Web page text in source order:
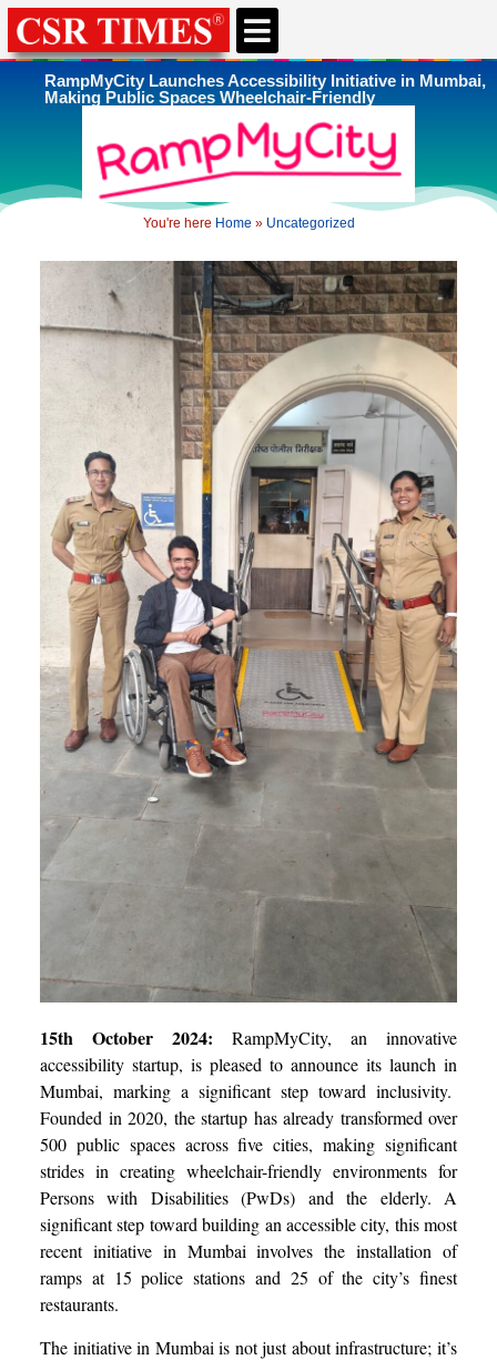
RampMyCity Launches Accessibility Initiative in Mumbai,
Making Public Spaces Wheelchair-Friendly
You're here Home » Uncategorized
15th October 2024: RampMyCity, an innovative
accessibility startup, is pleased to announce its launch in
Mumbai, marking a significant step toward inclusivity.
Founded in 2020, the startup has already transformed over
500 public spaces across five cities, making significant
strides in creating wheelchair-friendly environments for
Persons with Disabilities (PwDs) and the elderly. A
significant step toward building an accessible city, this most
recent initiative in Mumbai involves the installation of
ramps at 15 police stations and 25 of the city’s finest
restaurants.
The initiative in Mumbai is not just about infrastructure; it’s